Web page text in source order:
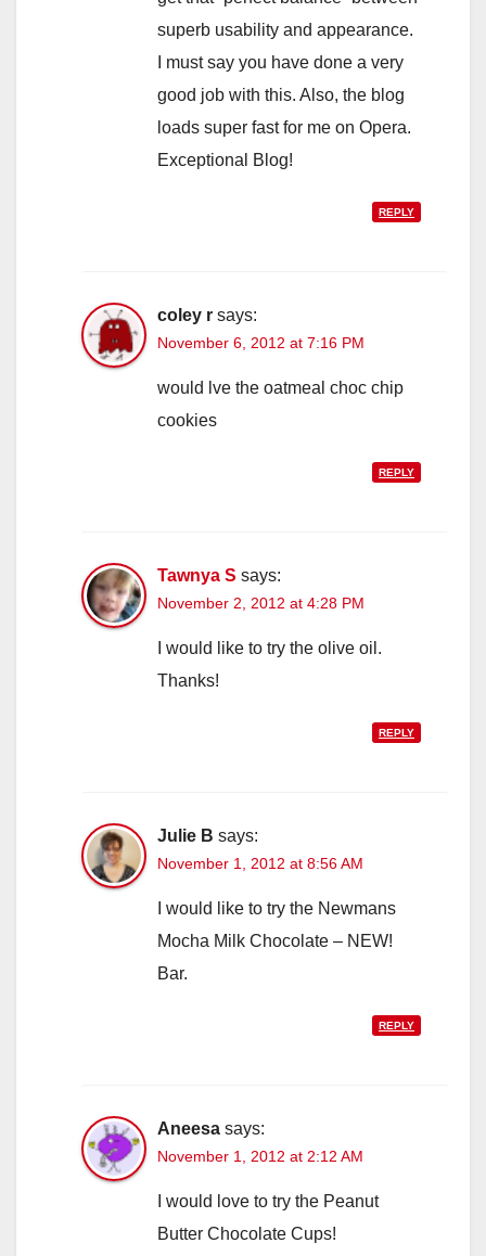
superb usability and appearance.
I must say you have done a very
good job with this. Also, the blog
loads super fast for me on Opera.
Exceptional Blog!
REPLY
coley r says:
November 6, 2012 at 7:16 PM
would lve the oatmeal choc chip
cookies
REPLY
Tawnya S says:
November 2, 2012 at 4:28 PM
I would like to try the olive oil.
Thanks!
REPLY
Julie B says:
November 1, 2012 at 8:56 AM
I would like to try the Newmans
Mocha Milk Chocolate – NEW!
Bar.
REPLY
Aneesa says:
November 1, 2012 at 2:12 AM
I would love to try the Peanut
Butter Chocolate Cups!